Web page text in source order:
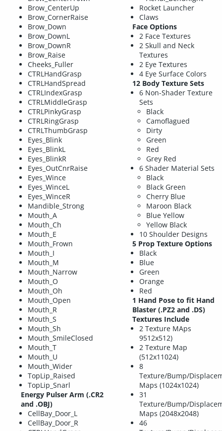
Brow_CenterUp
Brow_CornerRaise
Brow_Down
Brow_DownL
Brow_DownR
Brow_Raise
Cheeks_Fuller
CTRLHandGrasp
CTRLHandSpread
CTRLIndexGrasp
CTRLMiddleGrasp
CTRLPinkyGrasp
CTRLRingGrasp
CTRLThumbGrasp
Eyes_Blink
Eyes_BlinkL
Eyes_BlinkR
Eyes_OutCnrRaise
Eyes_Wince
Eyes_WinceL
Eyes_WinceR
Mandible_Strong
Mouth_A
Mouth_Ch
Mouth_E
Mouth_Frown
Mouth_I
Mouth_M
Mouth_Narrow
Mouth_O
Mouth_Oh
Mouth_Open
Mouth_R
Mouth_S
Mouth_Sh
Mouth_SmileClosed
Mouth_T
Mouth_U
Mouth_Wider
TopLip_Raised
TopLip_Snarl
Energy Pulser Arm (.CR2
and .OBJ)
CellBay_Door_L
CellBay_Door_R
Rocket Launcher
Claws
Face Options
2 Face Textures
2 Skull and Neck
Textures
2 Eye Textures
4 Eye Surface Colors
12 Body Texture Sets
6 Non-Shader Texture
Sets
Black
Camoflagued
Dirty
Green
Red
Grey Red
6 Shader Material Sets
Black
Black Green
Cherry Blue
Maroon Black
Blue Yellow
Yellow Black
10 Shoulder Designs
5 Prop Texture Options
Black
Blue
Green
Orange
Red
1 Hand Pose to fit Hand
Blaster (.PZ2 and .DS)
Textures Include
2 Texture MAps
9512x512)
2 Texture Map
(512x11024)
8
Texture/Bump/
Maps (1024x1024)
31
Texture/Bump/
Maps (2048x2048)
46